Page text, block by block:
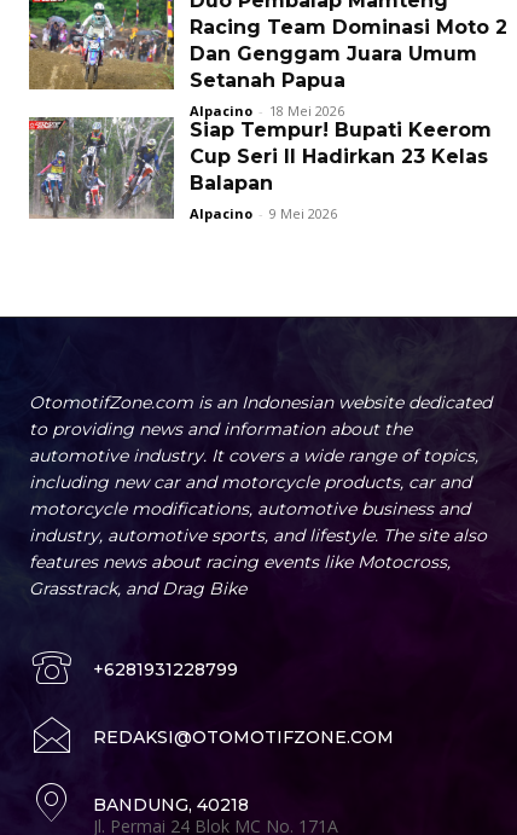
Racing Team Dominasi Moto 2
Dan Genggam Juara Umum
Setanah Papua
Alpacino - 18 Mei 2026
Siap Tempur! Bupati Keerom
Cup Seri II Hadirkan 23 Kelas
Balapan
Alpacino - 9 Mei 2026
OtomotifZone.com is an Indonesian website dedicated
to providing news and information about the
automotive industry. It covers a wide range of topics,
including new car and motorcycle products, car and
motorcycle modifications, automotive business and
industry, automotive sports, and lifestyle. The site also
features news about racing events like Motocross,
Grasstrack, and Drag Bike
+6281931228799
REDAKSI@OTOMOTIFZONE.COM
BANDUNG, 40218
Jl. Permai 24 Blok MC No. 171A